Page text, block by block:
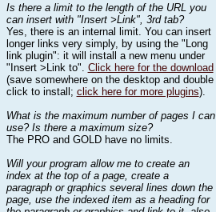
Is there a limit to the length of the URL you
can insert with "Insert >Link", 3rd tab?
Yes, there is an internal limit. You can insert
longer links very simply, by using the "Long
link plugin": it will install a new menu under
"Insert >Link to". Click here for the download
(save somewhere on the desktop and double
click to install; click here for more plugins).
What is the maximum number of pages I can
use? Is there a maximum size?
The PRO and GOLD have no limits.
Will your program allow me to create an
index at the top of a page, create a
paragraph or graphics several lines down the
page, use the indexed item as a heading for